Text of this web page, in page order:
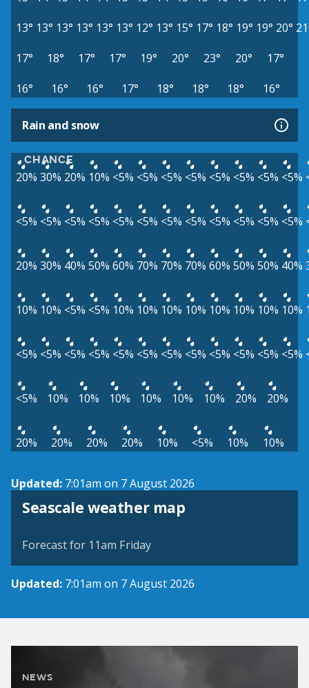
13° 13° 13° 13° 13° 13° 12° 13° 15° 17° 18° 19° 19° 20°
17°
18° 17° 17° 19° 20° 23° 20°
17°
16°
16° 16° 17° 18° 18° 18° 16°
Rain and snow
CHANCE
20% 30% 20% 10% <5% <5% <5% <5% <5% <5% <5% <5%
<5% <5% <5% <5% <5% <5% <5% <5% <5% <5% <5% <5%
20% 30% 40% 50% 60% 70% 70% 70% 60% 50% 50% 40%
10% 10% <5% <5% 10% 10% 10% 10% 10% 10% 10% 10%
<5% <5% <5% <5% <5% <5% <5% <5% <5% <5% <5% <5%
<5% 10% 10% 10% 10% 10% 10% 20% 20%
20% 20% 20% 20% 10% <5% 10% 10%
Updated: 7:01am on 7 August 2026
Seascale weather map
View weather map
Forecast for 11am Friday
Updated: 7:01am on 7 August 2026
NEWS